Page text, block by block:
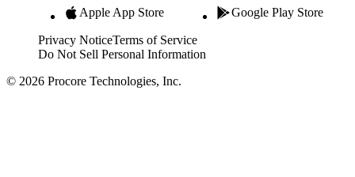
Apple App Store Google Play Store
Privacy NoticeTerms of Service
Do Not Sell Personal Information
© 2026 Procore Technologies, Inc.